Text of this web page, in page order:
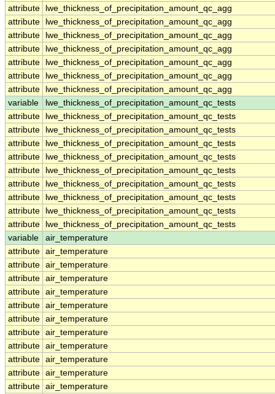
attribute
lwe_thickness_of_precipitation_amount_qc_agg
attribute
lwe_thickness_of_precipitation_amount_qc_agg
attribute
lwe_thickness_of_precipitation_amount_qc_agg
attribute
lwe_thickness_of_precipitation_amount_qc_agg
attribute
lwe_thickness_of_precipitation_amount_qc_agg
attribute
lwe_thickness_of_precipitation_amount_qc_agg
attribute
lwe_thickness_of_precipitation_amount_qc_agg
variable
lwe_thickness_of_precipitation_amount_qc_tests
attribute
lwe_thickness_of_precipitation_amount_qc_tests
attribute
lwe_thickness_of_precipitation_amount_qc_tests
attribute
lwe_thickness_of_precipitation_amount_qc_tests
attribute
lwe_thickness_of_precipitation_amount_qc_tests
attribute
lwe_thickness_of_precipitation_amount_qc_tests
attribute
lwe_thickness_of_precipitation_amount_qc_tests
attribute
lwe_thickness_of_precipitation_amount_qc_tests
attribute
lwe_thickness_of_precipitation_amount_qc_tests
attribute
lwe_thickness_of_precipitation_amount_qc_tests
variable
air_temperature
attribute air_temperature
attribute air_temperature
attribute air_temperature
attribute air_temperature
attribute air_temperature
attribute air_temperature
attribute air_temperature
attribute air_temperature
attribute air_temperature
attribute air_temperature
attribute air_temperature